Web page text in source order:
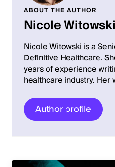
ABOUT THE AUTHOR
Nicole Witowski
Nicole Witowski is a
Definitive Healthcare.
years of experience
healthcare industry. Her
Author profile